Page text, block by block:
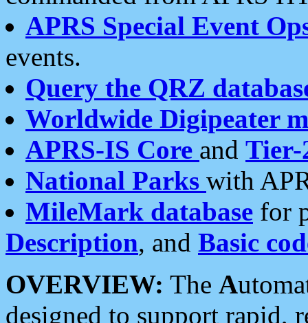
APRS Special Event
events.
Query the QRZ
Worldwide Digipeater
APRS-IS Core and Tier-
National Parks with
MileMark database for
Description, and Basic
OVERVIEW: The A
designed to support rapid,